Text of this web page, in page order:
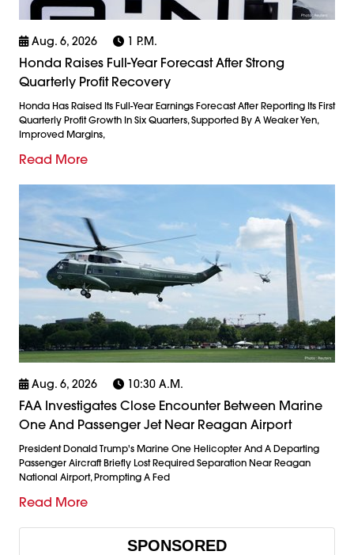
Aug. 6, 2026 1 P.m.
Honda Raises Full-Year Forecast After Strong
Quarterly Profit Recovery
Honda Has Raised Its Full-Year Earnings Forecast After Reporting Its First
Quarterly Profit Growth In Six Quarters, Supported By A Weaker Yen,
Improved Margins,
Read More
Aug. 6, 2026 10:30 A.m.
FAA Investigates Close Encounter Between Marine
One And Passenger Jet Near Reagan Airport
President Donald Trump's Marine One Helicopter And A Departing
Passenger Aircraft Briefly Lost Required Separation Near Reagan
National Airport, Prompting A Fed
Read More
SPONSORED